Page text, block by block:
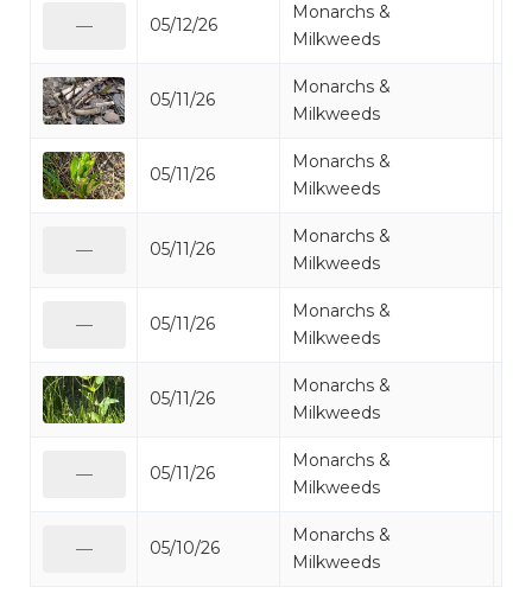
05/12/26
Monarchs &
Milkweeds
05/11/26
Monarchs &
Milkweeds
05/11/26
Monarchs &
Milkweeds
05/11/26
Monarchs &
Milkweeds
05/11/26
Monarchs &
Milkweeds
05/11/26
Monarchs &
Milkweeds
05/11/26
Monarchs &
Milkweeds
05/10/26
Monarchs &
Milkweeds
—
—
—
—
—